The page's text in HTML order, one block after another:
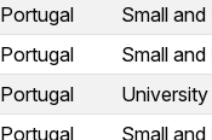
Portugal Small
Portugal Small
Portugal University
Portugal Small